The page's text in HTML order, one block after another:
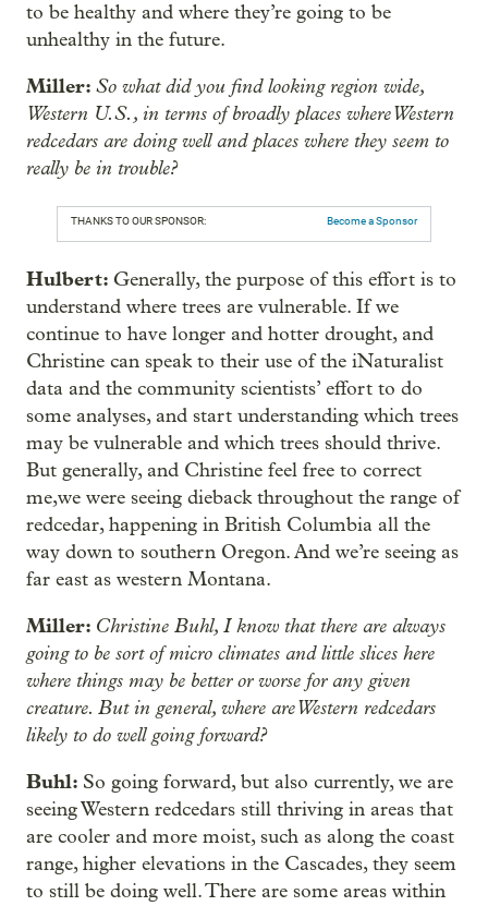
to be healthy and where they’re going to be
unhealthy in the future.
Miller: So what did you find looking region wide,
Western U.S., in terms of broadly places where Western
redcedars are doing well and places where they seem to
really be in trouble?
THANKS TO OUR SPONSOR: Become a Sponsor
Hulbert: Generally, the purpose of this effort is to
understand where trees are vulnerable. If we
continue to have longer and hotter drought, and
Christine can speak to their use of the iNaturalist
data and the community scientists’ effort to do
some analyses, and start understanding which trees
may be vulnerable and which trees should thrive.
But generally, and Christine feel free to correct
me,we were seeing dieback throughout the range of
redcedar, happening in British Columbia all the
way down to southern Oregon. And we’re seeing as
far east as western Montana.
Miller: Christine Buhl, I know that there are always
going to be sort of micro climates and little slices here
where things may be better or worse for any given
creature. But in general, where are Western redcedars
likely to do well going forward?
Buhl: So going forward, but also currently, we are
seeing Western redcedars still thriving in areas that
are cooler and more moist, such as along the coast
range, higher elevations in the Cascades, they seem
to still be doing well. There are some areas within